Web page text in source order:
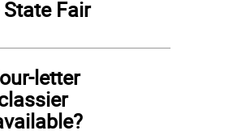
Fair
letter